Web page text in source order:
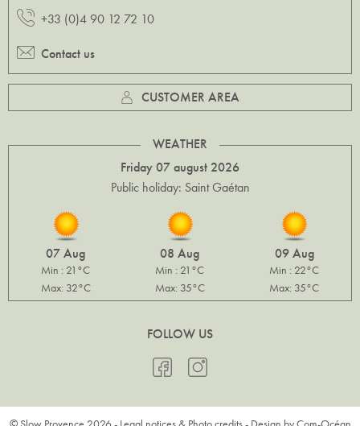
+33 (0)4 90 12 72 10
Contact us
CUSTOMER AREA
WEATHER
Friday 07 august 2026
Public holiday: Saint Gaétan
07 Aug
Min : 21°C
Max: 32°C
08 Aug
Min : 21°C
Max: 35°C
09 Aug
Min : 22°C
Max: 35°C
FOLLOW US